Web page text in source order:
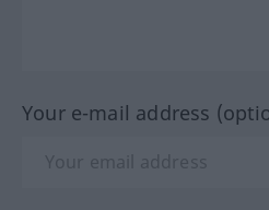
Your e-mail address